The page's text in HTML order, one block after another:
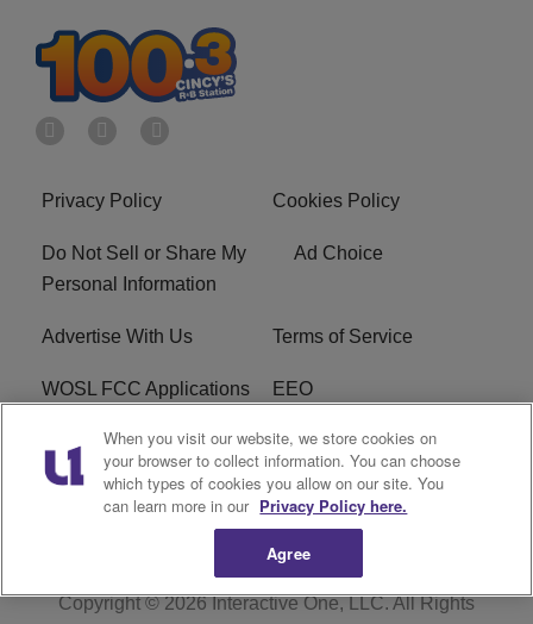
Privacy Policy Cookies Policy
Do Not Sell or Share My
Personal Information
Ad Choice
Advertise With Us Terms of Service
WOSL FCC Applications EEO
Careers WOSL FCC Public File
R1 Digital
Copyright © 2026Interactive One, LLC. All Rights
When you visit our website, we store cookies on
your browser to collect information. You can choose
which types of cookies you allow on our site. You
can learn more in our Privacy Policy here.
Agree